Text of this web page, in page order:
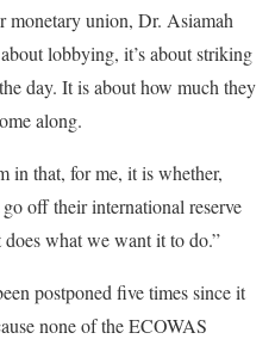
monetary union, Dr. Asiamah
lobbying, it’s about striking
day. It is about how much they
along.
in that, for me, it is whether,
off their international reserve
what we want it to do.”
postponed five times since it
none of the ECOWAS